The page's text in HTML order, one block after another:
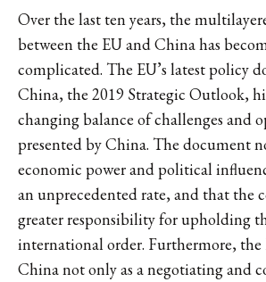
Over the last ten years, the
between the EU and China has
complicated. The EU’s latest policy
China, the 2019 Strategic Outlook,
changing balance of challenges and
presented by China. The document
economic power and political
an unprecedented rate, and that the
greater responsibility for upholding
international order. Furthermore, the
China not only as a negotiating and